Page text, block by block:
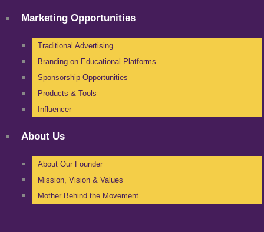
Marketing Opportunities
Traditional Advertising
Branding on Educational Platforms
Sponsorship Opportunities
Products & Tools
Influencer
About Us
About Our Founder
Mission, Vision & Values
Mother Behind the Movement